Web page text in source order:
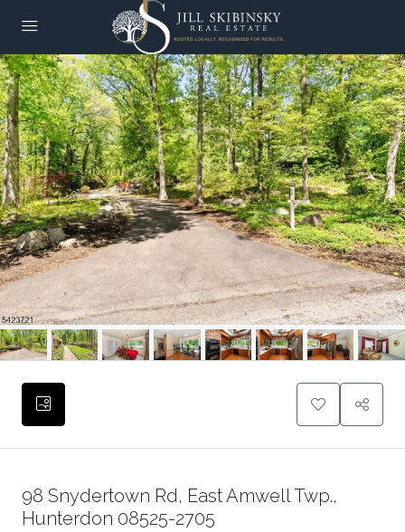
98 Snydertown Rd, East Amwell Twp.,
Hunterdon 08525-2705